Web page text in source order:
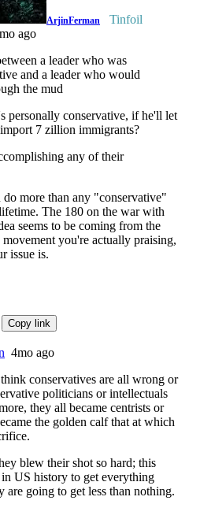
ArjinFerman
Tinfoil
ago
a leader who was
and a leader who would
the mud
personally conservative, if he'll let
7 zillion immigrants?
any of their
more than any "conservative"
The 180 on the war with
seems to be coming from the
you're actually praising,
issue is.
Copy link
4mo ago
conservatives are all wrong or
politicians or intellectuals
they all became centrists or
the golden calf that at which
blew their shot so hard; this
US history to get everything
are going to get less than nothing.